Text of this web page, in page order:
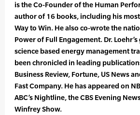
is the Co-Founder of the Human
author of 16 books, including his
Way to Win. He also co-wrote the
Power of Full Engagement. Dr.
science based energy management
been chronicled in leading
Business Review, Fortune, US News
Fast Company. He has appeared on
ABC’s Nightline, the CBS Evening
Winfrey Show.